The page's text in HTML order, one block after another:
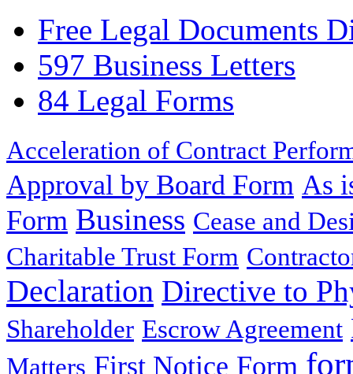
Free Legal Documents
597 Business Letters
84 Legal Forms
Acceleration of Contract
Approval by Board Form As
Form Business Cease and
Charitable Trust Form
Declaration Directive to
Shareholder Escrow Agreement
Matters First Notice Form